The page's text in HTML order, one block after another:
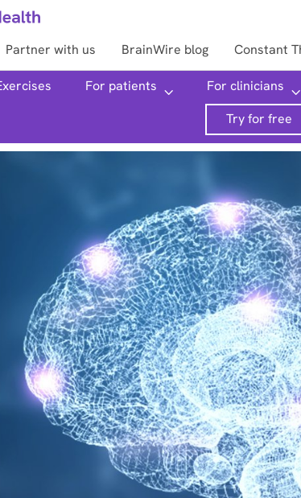
Partner with us BrainWire blog Constant
For patients For clinicians
Try for free